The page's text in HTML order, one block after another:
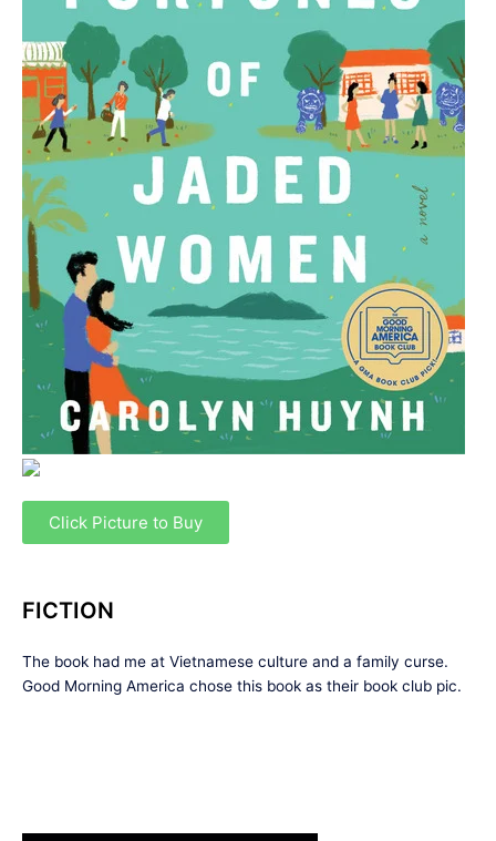
Click Picture to Buy
FICTION
The book had me at Vietnamese culture and a family curse.
Good Morning America chose this book as their book club pic.